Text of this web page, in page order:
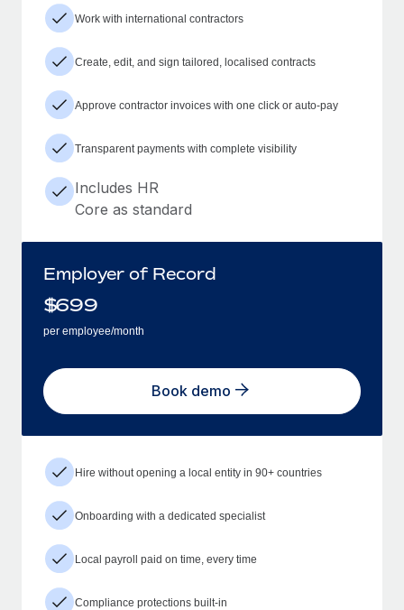
Work with international contractors
Create, edit, and sign tailored, localised contracts
Approve contractor invoices with one click or auto-pay
Transparent payments with complete visibility
Includes HR
Core as standard
Employer of Record
$699
per employee/month
Book demo
Hire without opening a local entity in 90+ countries
Onboarding with a dedicated specialist
Local payroll paid on time, every time
Compliance protections built-in